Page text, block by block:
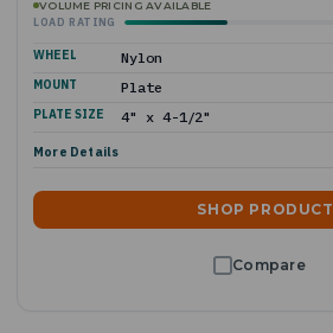
VOLUME PRICING AVAILABLE
LOAD RATING
WHEEL Nylon
MOUNT Plate
PLATE SIZE 4" x 4-1/2"
More Details
SHOP PRODUCT